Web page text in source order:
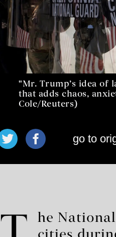
"Mr. Trump’s idea of
that adds chaos,
Cole/Reuters)
go to
he